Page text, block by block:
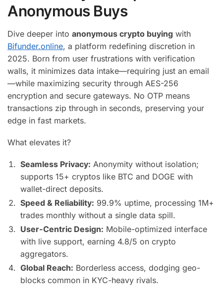
Anonymous Buys
Dive deeper into anonymous crypto buying with
Bifunder.online, a platform redefining discretion in
2025. Born from user frustrations with verification
walls, it minimizes data intake—requiring just an email
—while maximizing security through AES-256
encryption and secure gateways. No OTP means
transactions zip through in seconds, preserving your
edge in fast markets.
What elevates it?
Seamless Privacy: Anonymity without isolation;
supports 15+ cryptos like BTC and DOGE with
wallet-direct deposits.
Speed & Reliability: 99.9% uptime, processing 1M+
trades monthly without a single data spill.
User-Centric Design: Mobile-optimized interface
with live support, earning 4.8/5 on crypto
aggregators.
Global Reach: Borderless access, dodging geo-
blocks common in KYC-heavy rivals.